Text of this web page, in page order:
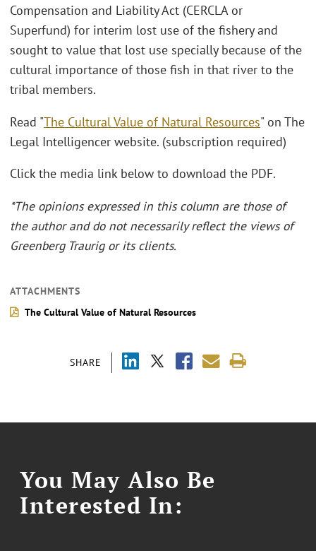
SHARE
Compensation and Liability Act (CERCLA or
Superfund) for interim lost use of the fishery and
sought to value that lost use specially because of the
cultural importance of those fish in that river to the
tribal members.
Read "The Cultural Value of Natural Resources" on The
Legal Intelligencer website. (subscription required)
Click the media link below to download the PDF.
*The opinions expressed in this column are those of
the author and do not necessarily reflect the views of
Greenberg Traurig or its clients.
ATTACHMENTS
The Cultural Value of Natural Resources
You May Also Be
Interested In: